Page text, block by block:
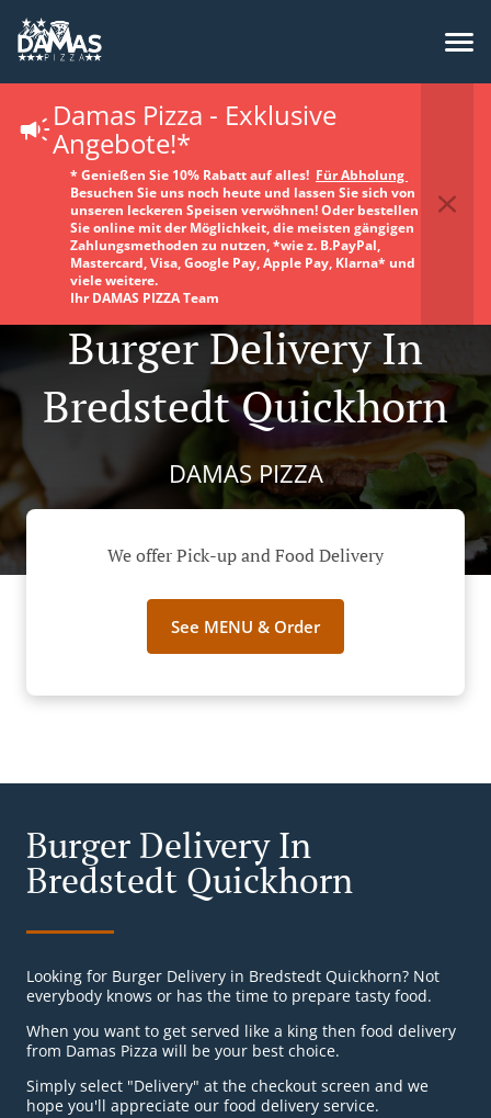
Damas Pizza - Exklusive
Angebote!*
* Genießen Sie 10% Rabatt auf alles! Für Abholung
Besuchen Sie uns noch heute und lassen Sie sich von
unseren leckeren Speisen verwöhnen! Oder bestellen
Sie online mit der Möglichkeit, die meisten gängigen
Zahlungsmethoden zu nutzen, *wie z. B.PayPal,
Mastercard, Visa, Google Pay, Apple Pay, Klarna* und
viele weitere.
Ihr DAMAS PIZZA Team
Burger Delivery In
Bredstedt Quickhorn
DAMAS PIZZA
We offer Pick-up and Food Delivery
See MENU & Order
Burger Delivery In
Bredstedt Quickhorn
Looking for Burger Delivery in Bredstedt Quickhorn? Not
everybody knows or has the time to prepare tasty food.
When you want to get served like a king then food delivery
from Damas Pizza will be your best choice.
Simply select "Delivery" at the checkout screen and we
hope you'll appreciate our food delivery service.